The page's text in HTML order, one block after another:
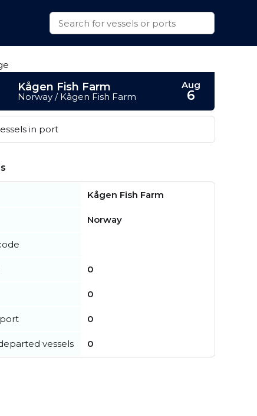
Kågen Fish Farm
Norway / Kågen Fish Farm
Aug
6
in port
Kågen Fish Farm
Norway
0
0
port 0
vessels 0